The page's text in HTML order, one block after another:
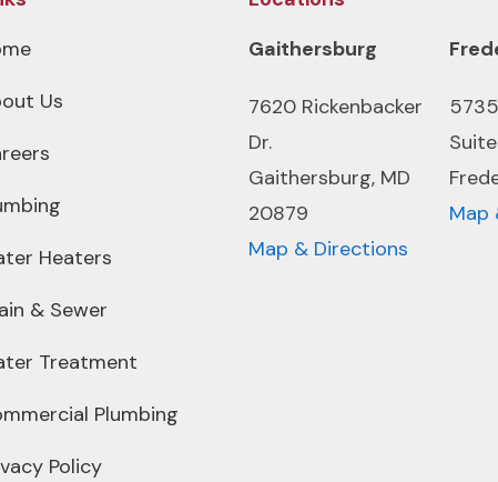
Us
Heaters
& Sewer
Treatment
Plumbing
Policy
Gaithersburg
7620 Rickenbacker
Dr.
Gaithersburg, MD
20879
Map & Directions
Map